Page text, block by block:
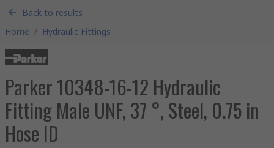
Back to results
Home / Hydraulic Fittings
Parker 10348-16-12 Hydraulic
Fitting Male UNF, 37 °, Steel, 0.75 in
Hose ID